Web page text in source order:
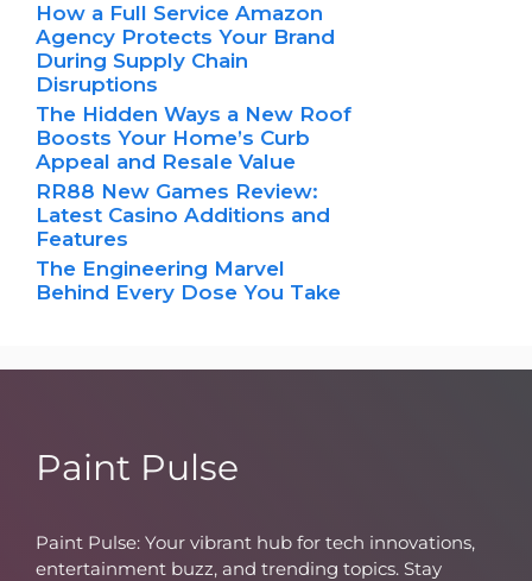
How a Full Service Amazon
Agency Protects Your Brand
During Supply Chain
Disruptions
The Hidden Ways a New Roof
Boosts Your Home’s Curb
Appeal and Resale Value
RR88 New Games Review:
Latest Casino Additions and
Features
The Engineering Marvel
Behind Every Dose You Take
Paint Pulse
Paint Pulse: Your vibrant hub for tech innovations,
entertainment buzz, and trending topics. Stay